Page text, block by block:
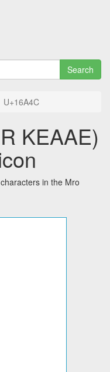
Search
U+16A4C
KEAAE)
in the Mro